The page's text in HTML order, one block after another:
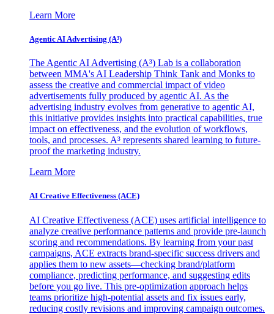
Learn More
Agentic AI Advertising (A³)
The Agentic AI Advertising (A³) Lab is a collaboration
between MMA's AI Leadership Think Tank and Monks to
assess the creative and commercial impact of video
advertisements fully produced by agentic AI. As the
advertising industry evolves from generative to agentic AI,
this initiative provides insights into practical capabilities, true
impact on effectiveness, and the evolution of workflows,
tools, and processes. A³ represents shared learning to future-
proof the marketing industry.
Learn More
AI Creative Effectiveness (ACE)
AI Creative Effectiveness (ACE) uses artificial intelligence to
analyze creative performance patterns and provide pre-launch
scoring and recommendations. By learning from your past
campaigns, ACE extracts brand-specific success drivers and
applies them to new assets—checking brand/platform
compliance, predicting performance, and suggesting edits
before you go live. This pre-optimization approach helps
teams prioritize high-potential assets and fix issues early,
reducing costly revisions and improving campaign outcomes.